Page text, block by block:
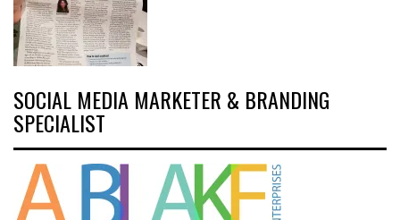
SOCIAL MEDIA MARKETER & BRANDING
SPECIALIST